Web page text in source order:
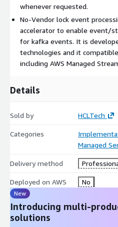
Data enrichment of fine-
event
whenever requested.
No-Vendor lock event
accelerator to enable event/
for kafka events. It is
technologies and it
including AWS Managed
Details
Sold by HCLTech
Categories
Managed
Delivery method
Deployed on AWS No
New
Introducing multi-
solutions